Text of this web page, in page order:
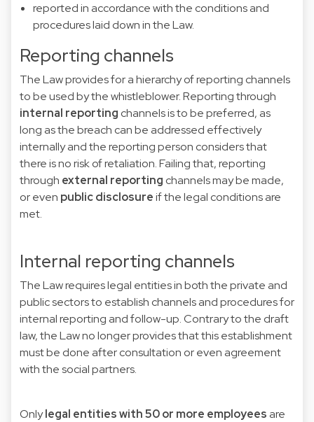
reported in accordance with the conditions and
procedures laid down in the Law.
Reporting channels
The Law provides for a hierarchy of reporting channels
to be used by the whistleblower. Reporting through
internal reporting channels is to be preferred, as
long as the breach can be addressed effectively
internally and the reporting person considers that
there is no risk of retaliation. Failing that, reporting
through external reporting channels may be made,
or even public disclosureif the legal conditions are
met.
Internal reporting channels
The Law requires legal entities in both the private and
public sectors to establish channels and procedures for
internal reporting and follow-up. Contrary to the draft
law, the Law no longer provides that this establishment
must be done after consultation or even agreement
with the social partners.
Onlylegal entities with 50 or more employees are